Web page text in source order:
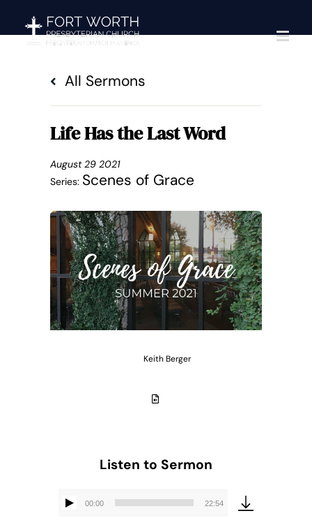
to
All Sermons
Life Has the Last Word
August 29 2021
Series: Scenes of Grace
Keith Berger
Listen to Sermon
Audio
00:00 22:54